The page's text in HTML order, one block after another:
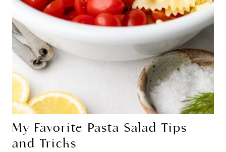
My Favorite Pasta Salad Tips
and Tricks